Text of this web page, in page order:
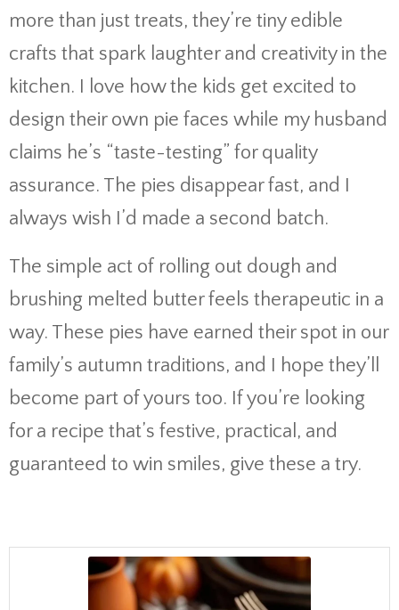
more than just treats, they’re tiny edible
crafts that spark laughter and creativity in the
kitchen. I love how the kids get excited to
design their own pie faces while my husband
claims he’s “taste-testing” for quality
assurance. The pies disappear fast, and I
always wish I’d made a second batch.
The simple act of rolling out dough and
brushing melted butter feels therapeutic in a
way. These pies have earned their spot in our
family’s autumn traditions, and I hope they’ll
become part of yours too. If you’re looking
for a recipe that’s festive, practical, and
guaranteed to win smiles, give these a try.